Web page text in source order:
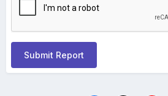
Submit Report